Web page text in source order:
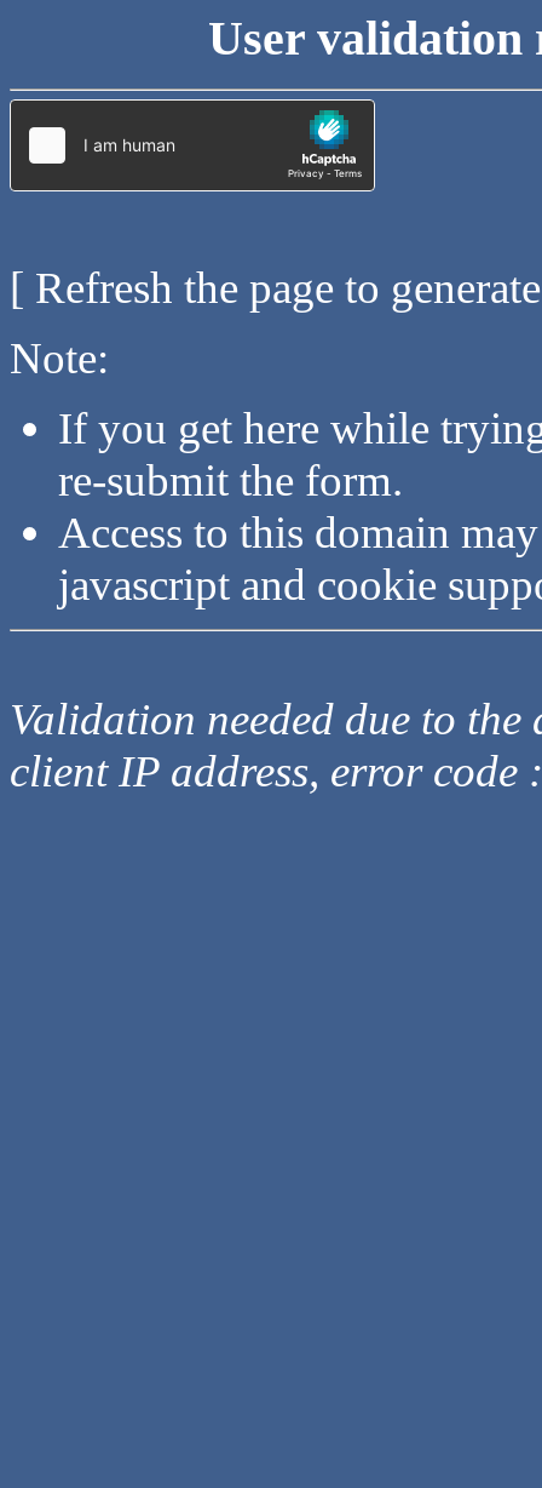
User validation
[ Refresh the page to
Note:
If you get here while
re-submit the form.
Access to this domain
javascript and cookie
Validation needed due to
client IP address, error code